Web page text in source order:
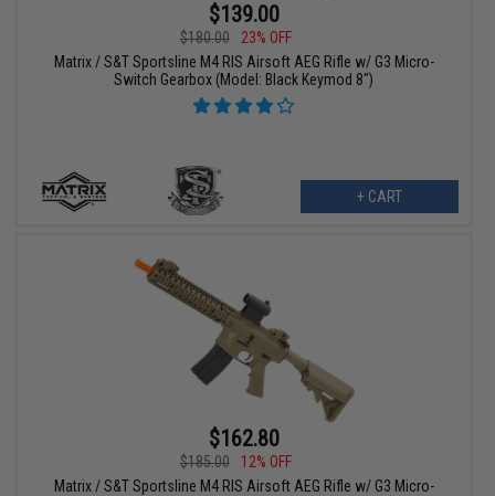
$139.00
$180.00
23% OFF
Matrix / S&T Sportsline M4 RIS Airsoft AEG Rifle w/ G3 Micro-
Switch Gearbox (Model: Black Keymod 8")
+ CART
$162.80
$185.00
12% OFF
Matrix / S&T Sportsline M4 RIS Airsoft AEG Rifle w/ G3 Micro-